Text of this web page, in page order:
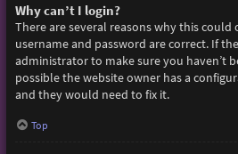
Why can’t I login?
There are several reasons why this could
username and password are correct. If
administrator to make sure you haven’t
possible the website owner has a
and they would need to fix it.
Top